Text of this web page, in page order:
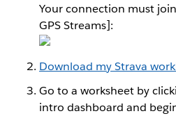
Your connection must
GPS Streams]:
Download my Strava
Go to a worksheet by
intro dashboard and